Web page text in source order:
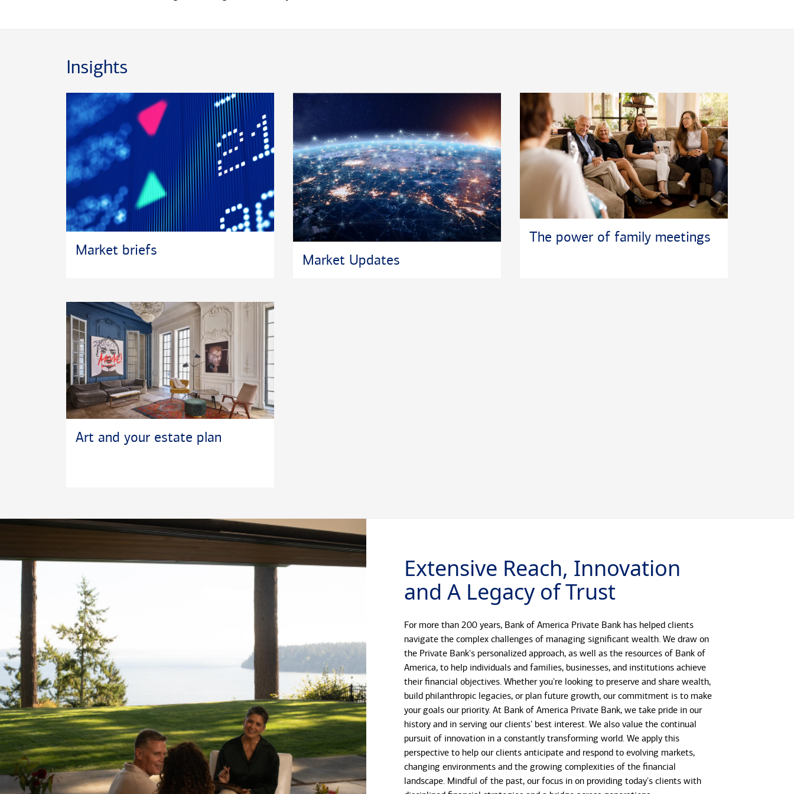
Insights
Market briefs
Market Updates
The power of family meetings
Art and your estate plan
Extensive Reach, Innovation
and A Legacy of Trust
For more than 200 years, Bank of America Private Bank has helped clients
navigate the complex challenges of managing significant wealth. We draw on
the Private Bank's personalized approach, as well as the resources of Bank of
America, to help individuals and families, businesses, and institutions achieve
their financial objectives. Whether you're looking to preserve and share wealth,
build philanthropic legacies, or plan future growth, our commitment is to make
your goals our priority. At Bank of America Private Bank, we take pride in our
history and in serving our clients' best interest. We also value the continual
pursuit of innovation in a constantly transforming world. We apply this
perspective to help our clients anticipate and respond to evolving markets,
changing environments and the growing complexities of the financial
landscape. Mindful of the past, our focus in on providing today's clients with